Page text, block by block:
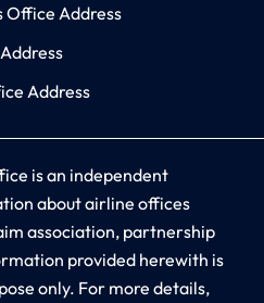
Office Address
Address
is an independent
about airline offices
association, partnership
provided herewith is
only. For more details,